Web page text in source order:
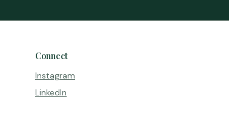
Connect
Instagram
LinkedIn